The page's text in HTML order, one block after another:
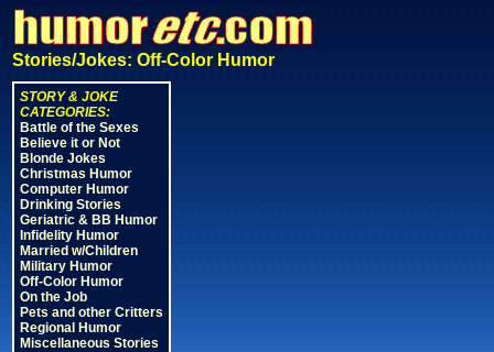
Stories/Jokes: Off-Color Humor
STORY & JOKE
CATEGORIES:
Battle of the Sexes
Believe it or Not
Blonde Jokes
Christmas Humor
Computer Humor
Drinking Stories
Geriatric & BB Humor
Infidelity Humor
Married w/Children
Military Humor
Off-Color Humor
On the Job
Pets and other Critters
Regional Humor
Miscellaneous Stories